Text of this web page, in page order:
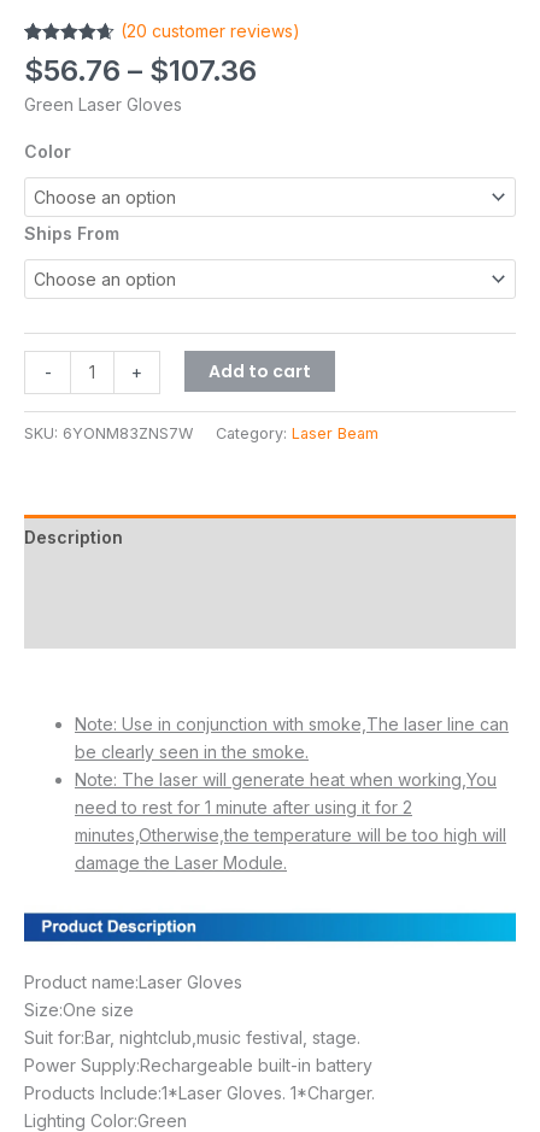
Rated4.65
out of 5
20
customer
(20 customer reviews)
$56.76 – $107.36
Green Laser Gloves
Color
Ships From
- + Add to cart
SKU: 6YONM83ZNS7W Category: Laser Beam
Description
Note: Use in conjunction with smoke,The laser line can
be clearly seen in the smoke.
Note: The laser will generate heat when working,You
need to rest for 1 minute after using it for 2
minutes,Otherwise,the temperature will be too high will
damage the Laser Module.
Product name:Laser Gloves
Size:One size
Suit for:Bar, nightclub,music festival, stage.
Power Supply:Rechargeable built-in battery
Products Include:1*Laser Gloves. 1*Charger.
Lighting Color:Green